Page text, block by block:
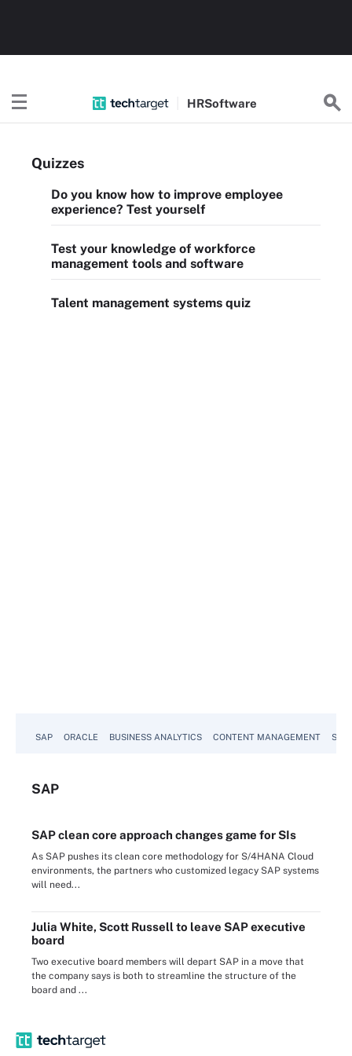
HRSoftware
Quizzes
Do you know how to improve employee
experience? Test yourself
Test your knowledge of workforce
management tools and software
Talent management systems quiz
SAP ORACLE BUSINESS ANALYTICS CONTENT MANAGEMENT
SAP
SAP clean core approach changes game for SIs
As SAP pushes its clean core methodology for S/4HANA Cloud
environments, the partners who customized legacy SAP systems
will need...
Julia White, Scott Russell to leave SAP executive
board
Two executive board members will depart SAP in a move that
the company says is both to streamline the structure of the
board and ...